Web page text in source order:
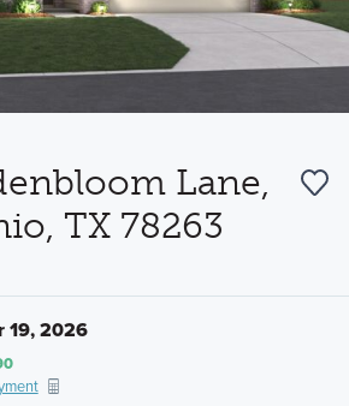
Lane,
TX 78263
19, 2026